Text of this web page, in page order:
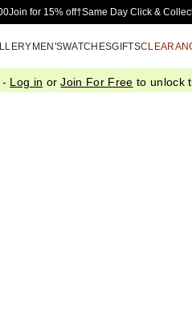
Skip to Main Content
Join for 15% off†Same Day Click &
MEN'SWATCHESGIFTS
Log in orJoin For Free to unlock